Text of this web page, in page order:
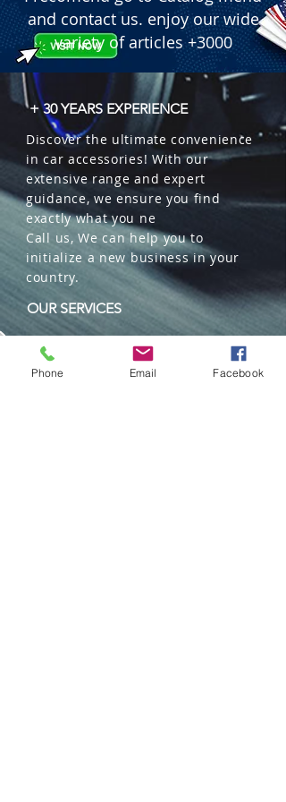
and contact us. enjoy our wide
variety of articles +3000
+ 30 YEARS EXPERIENCE
Discover the ultimate convenience
in car accessories! With our
extensive range and expert
guidance, we ensure you find
exactly what you ne
Call us, We can help you to
initialize a new business in your
country.
OUR SERVICES
Wholesales
Distributions
Representation
Phone Email Facebook